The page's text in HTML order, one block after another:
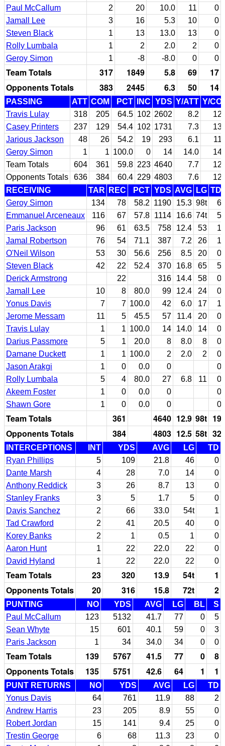
Paul McCallum
2 20 10.0 11
0
Jamall Lee
3 16 5.3 10
0
Steven Black
1 13 13.0 13
0
Rolly Lumbala
1 2 2.0 2
0
Geroy Simon
1 -8 -8.0 0 0
Team Totals 317 1849 5.8 69
17
Opponents Totals
383 2445 6.3 50 14
PASSING ATT COM PCT INC YDS Y/ATT Y/
Travis Lulay
318 205 64.5 102 2602 8.2
Casey Printers
237 129 54.4 102 1731 7.3
Jarious Jackson
48 26 54.2 19 293 6.1
Geroy Simon
1 1 100.0 0 14 14.0
Team Totals
604 361 59.8 223 4640 7.7
Opponents Totals
636 384 60.4 229 4803 7.6
RECEIVING
TAR REC PCT YDS AVG LG TD
Geroy Simon
134 78 58.2 1190 15.3 98t
6
Emmanuel Arceneaux
116 67 57.8 1114 16.6 74t
5
Paris Jackson
96 61 63.5 758 12.4 53
1
Jamal Robertson
76 54 71.1 387 7.2 26
1
O'Neil Wilson
53 30 56.6 256 8.5 20
0
Steven Black
42 22 52.4 370 16.8 65
5
Derick Armstrong
22 316 14.4 58
0
Jamall Lee
10 8 80.0 99 12.4 24
0
Yonus Davis
7 7 100.0 42 6.0 17
1
Jerome Messam
11 5 45.5 57 11.4 20
0
Travis Lulay
1 1 100.0 14 14.0 14
0
Darius Passmore
5 1 20.0 8 8.0 8
0
Damane Duckett
1 1 100.0 2 2.0 2
0
Jason Arakgi
1 0 0.0 0
0
Rolly Lumbala
5 4 80.0 27 6.8 11
0
Akeem Foster
1 0 0.0 0
0
Shawn Gore
1 0 0.0 0 0
Team Totals 361 4640 12.9 98t 19
Opponents Totals
384 4803 12.5 58t 32
INTERCEPTIONS INT YDS AVG LG
TD
Ryan Phillips
5 109 21.8 46
0
Dante Marsh
4 28 7.0 14
0
Anthony Reddick
3 26 8.7 13
0
Stanley Franks
3 5 1.7 5
0
Davis Sanchez
2 66 33.0 54t
1
Tad Crawford
2 41 20.5 40
0
Korey Banks
2 1 0.5 1
0
Aaron Hunt
1 22 22.0 22
0
David Hyland
1 22 22.0 22 0
Team Totals 23 320 13.9 54t
1
Opponents Totals
20 316 15.8 72t 2
PUNTING NO YDS AVG LG BL
S
Paul McCallum
123 5132 41.7 77 0
5
Sean Whyte
15 601 40.1 59 0
3
Paris Jackson
1 34 34.0 34 0 0
Team Totals 139 5767 41.5 77 0
8
Opponents Totals
135 5751 42.6 64 1 1
PUNT RETURNS NO YDS AVG LG
TD
Yonus Davis
64 761 11.9 88
2
Andrew Harris
23 205 8.9 55
0
Robert Jordan
15 141 9.4 25
0
Trestin George
6 68 11.3 23
0